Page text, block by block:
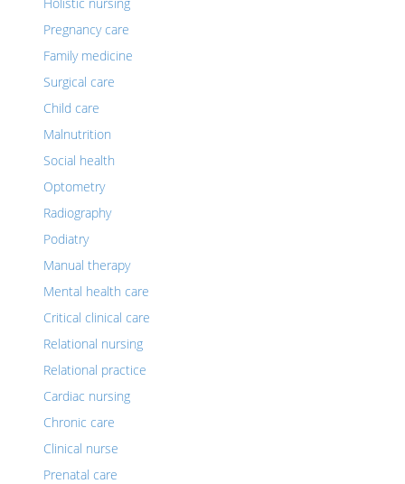
Pregnancy care
Family medicine
Surgical care
Child care
Malnutrition
Social health
Optometry
Radiography
Podiatry
Manual therapy
Mental health care
Critical clinical care
Relational nursing
Relational practice
Cardiac nursing
Chronic care
Clinical nurse
Prenatal care